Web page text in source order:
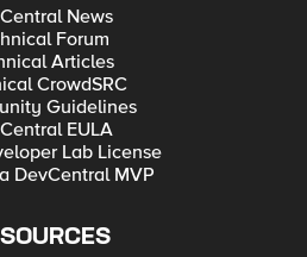
News
Forum
Articles
CrowdSRC
Guidelines
EULA
Lab License
DevCentral MVP